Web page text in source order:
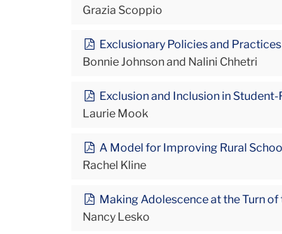
Grazia Scoppio
Exclusionary Policies and
Bonnie Johnson and Nalini Chhetri
Exclusion and Inclusion in
Laurie Mook
A Model for Improving Rural
Rachel Kline
Making Adolescence at the Turn
Nancy Lesko